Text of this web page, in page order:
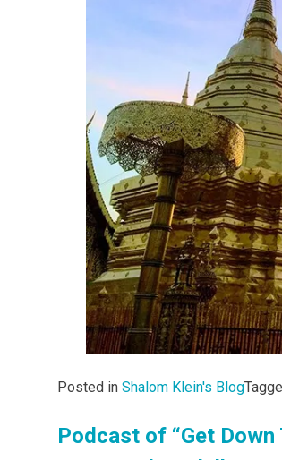
Posted in Shalom Klein's Blog
Podcast of “Get